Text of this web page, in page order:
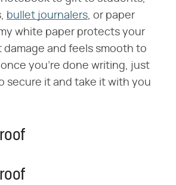
bullet journalers, or paper
white paper protects your
and feels smooth to
you're done writing, just
secure it and take it with you